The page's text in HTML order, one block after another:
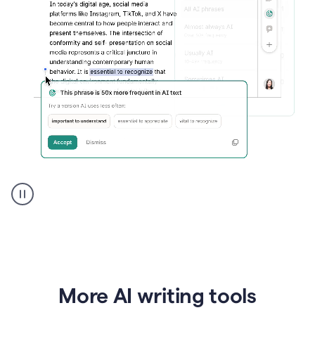
Rewriter
_
ConformityMore AI writing tools